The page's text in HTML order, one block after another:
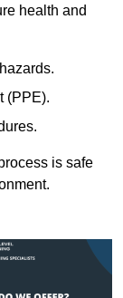
health and
(PPE).
is safe